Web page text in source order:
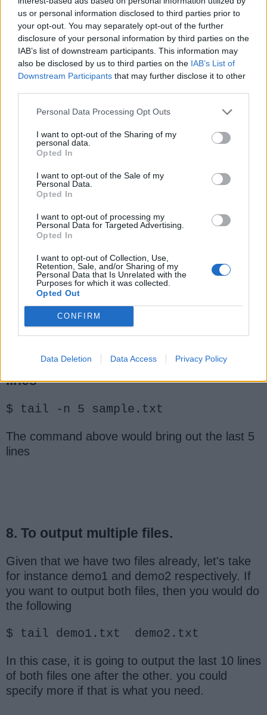
us or personal information disclosed to third parties prior to
your opt-out. You may separately opt-out of the further
disclosure of your personal information by third parties on the
IAB’s list of downstream participants. This information may
also be disclosed by us to third parties on the IAB’s List of
Downstream Participants that may further disclose it to other
Personal Data Processing Opt Outs
I want to opt-out of the Sharing of my
personal data.
Opted In
I want to opt-out of the Sale of my
Personal Data.
Opted In
I want to opt-out of processing my
Personal Data for Targeted Advertising.
Opted In
I want to opt-out of Collection, Use,
Retention, Sale, and/or Sharing of my
Personal Data that Is Unrelated with the
Purposes for which it was collected.
Opted Out
CONFIRM
Data Deletion Data Access Privacy Policy
The command will result in displaying two
different files. you can always output as many
files as you want, you only need to separate
them by spaces. Don't forget this command will
give us the first 5 lines of each file respectively.
explained. the head command was explained
initially. Tail is the opposite of head if you call
the tail command on a text file, this will bring out
6. To display lines of information using
$ tail sample.txt
this brings the last 10 lines, remember the
default is 10
7. To bring out the specified number of
lines
$ tail -n 5 sample.txt
The command above would bring out the last 5
lines
8. To output multiple files.
Given that we have two files already, let's take
for instance demo1 and demo2 respectively. If
you want to output both files, then you would do
the following
$ tail demo1.txt demo2.txt
In this case, it is going to output the last 10 lines
of both files one after the other. you could
specify more if that is what you need.